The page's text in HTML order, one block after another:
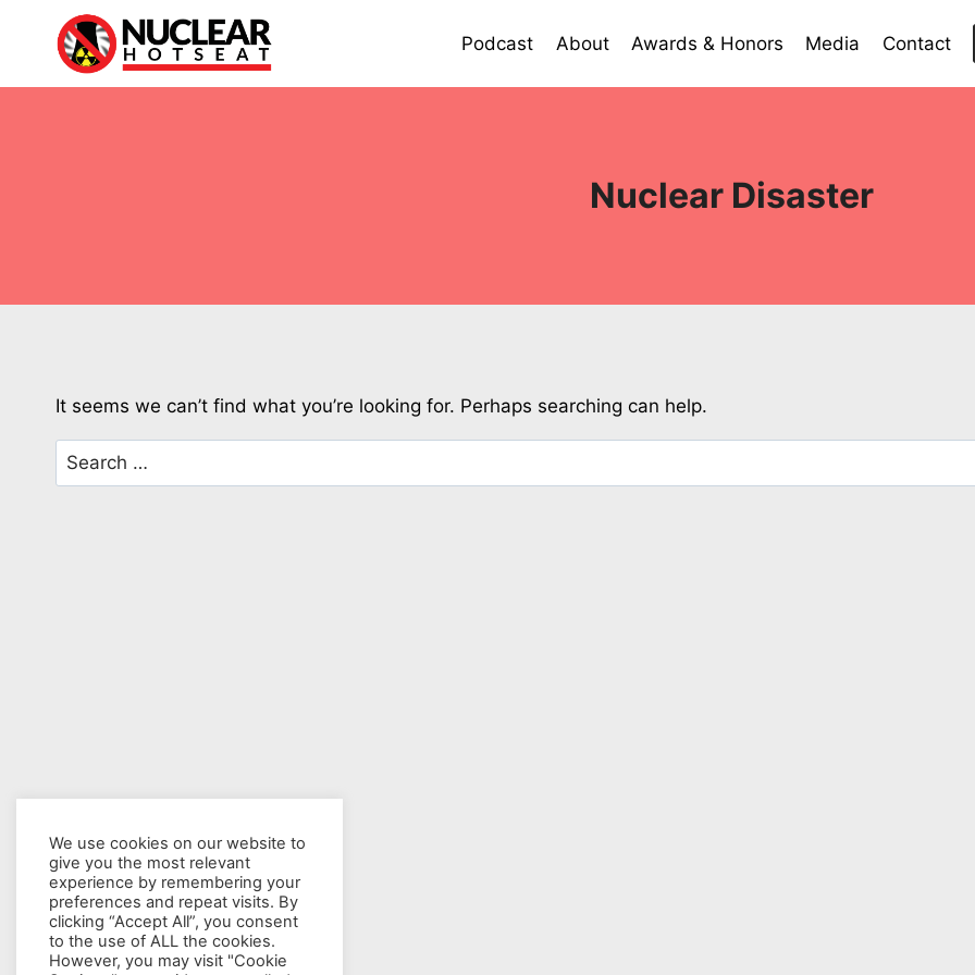
Podcast About Awards & Honors Media Contact
Nuclear Disaster
It seems we can’t find what you’re looking for. Perhaps searching can help.
Search
for:
We use cookies on our website to
give you the most relevant
experience by remembering your
preferences and repeat visits. By
clicking “Accept All”, you consent
to the use of ALL the cookies.
However, you may visit "Cookie